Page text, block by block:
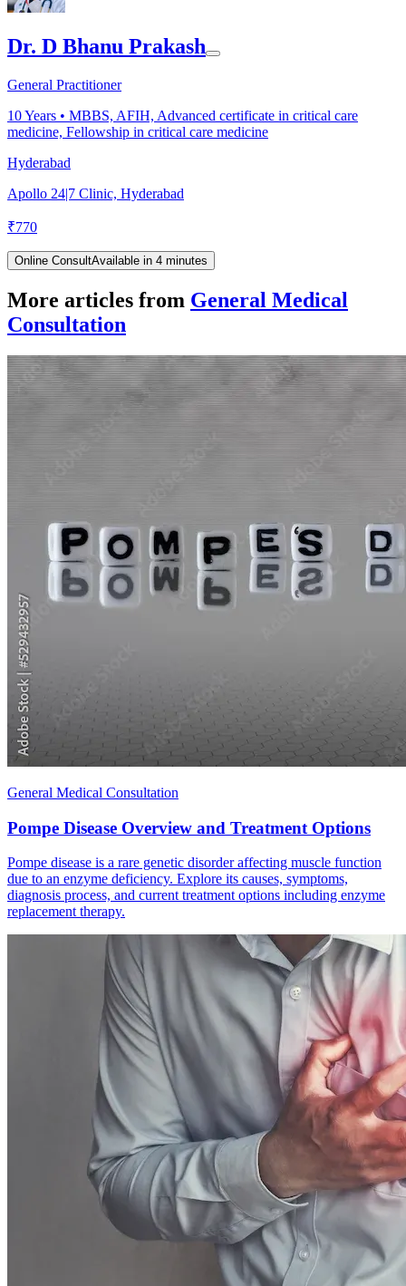
Dr. D Bhanu Prakash
General Practitioner
10Years • MBBS, AFIH, Advanced certificate in critical care
medicine, Fellowship in critical care medicine
Hyderabad
Apollo 24|7 Clinic, Hyderabad
₹770
Online ConsultAvailable in 4 minutes
More articles from General Medical
Consultation
General Medical Consultation
Pompe Disease Overview and Treatment Options
Pompe disease is a rare genetic disorder affecting muscle function
due to an enzyme deficiency. Explore its causes, symptoms,
diagnosis process, and current treatment options including enzyme
replacement therapy.